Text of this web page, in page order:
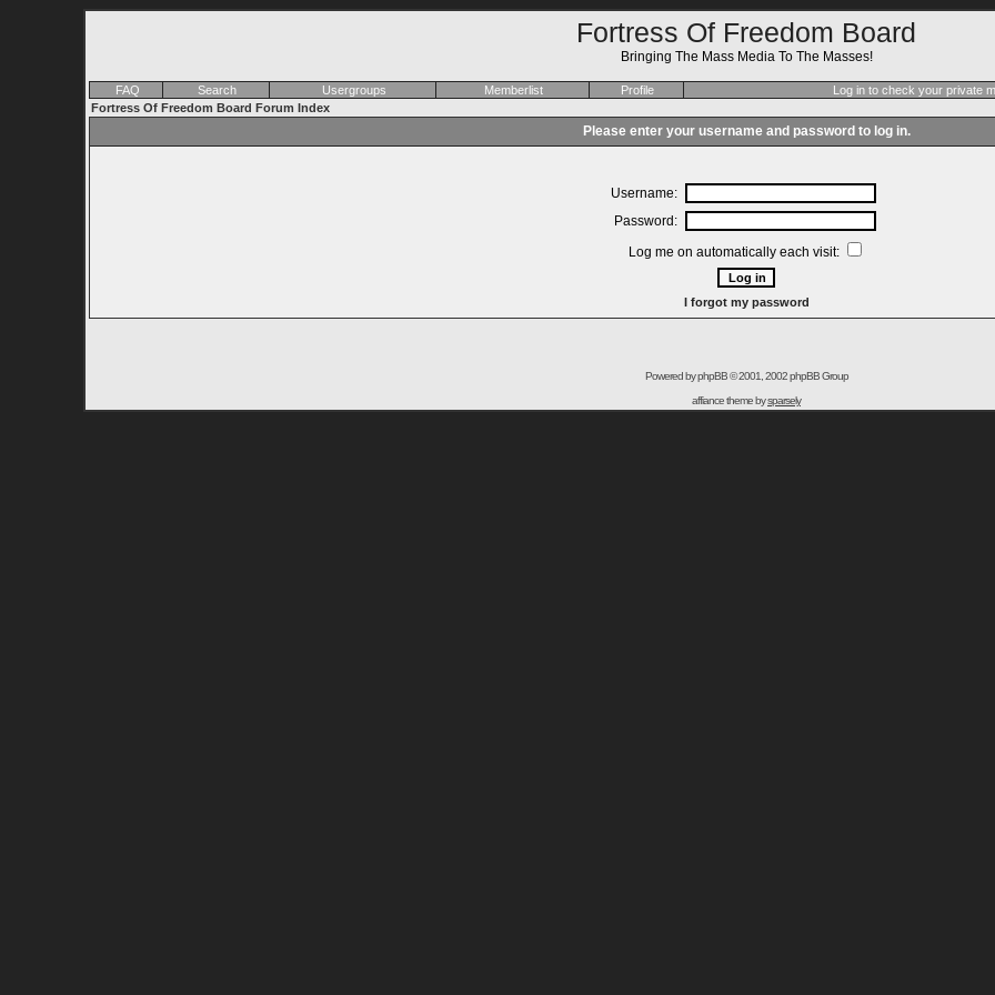
Fortress Of Freedom Board
Bringing The Mass Media To The Masses!
FAQ Search Usergroups Memberlist Profile Log in to check your private
Fortress Of Freedom Board Forum Index
Please enter your username and password to log in.
Username:
Password:
Log me on automatically each visit:
I forgot my password
Powered byphpBB© 2001, 2002 phpBB Group
affiance theme bysparsely